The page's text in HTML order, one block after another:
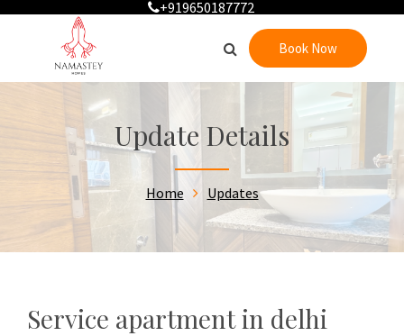
+919650187772
Book Now
Update Details
Home Updates
Service apartment in delhi